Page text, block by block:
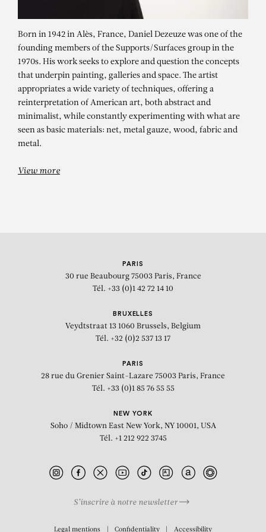
DANIEL DEZEUZE
Born in 1942 in Alès, France, Daniel Dezeuze was one of the
founding members of the Supports/Surfaces group in the
1970s. His work seeks to explore and question the concepts
that underpin painting, galleries and space. The artist
appropriates a wide variety of techniques, offering a
reinterpretation of American art, both abstract and
minimalist, while constantly experimenting with what are
seen as basic materials: net, metal gauze, wood, fabric and
metal.
View more
PARIS
30 rue Beaubourg 75003 Paris, France
Tél. +33 (0)1 42 72 14 10
BRUXELLES
Veydtstraat 13 1060 Brussels, Belgium
Tél. +32 (0)2 537 13 17
PARIS
28 rue du Grenier Saint-Lazare 75003 Paris, France
Tél. +33 (0)1 85 76 55 55
NEW YORK
Soho / Midtown East New York, NY 10001, USA
Tél. +1 212 922 3745
S’inscrire à notre newsletter
Legal mentions Confidentiality Accessibility